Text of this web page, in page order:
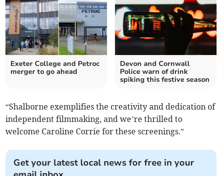
Exeter College and Petroc
merger to go ahead
Devon and Cornwall
Police warn of drink
spiking this festive season
“Shalborne exemplifies the creativity and dedication of
independent filmmaking, and we’re thrilled to
welcome Caroline Corrie for these screenings.”
Get your latest local news for free in your